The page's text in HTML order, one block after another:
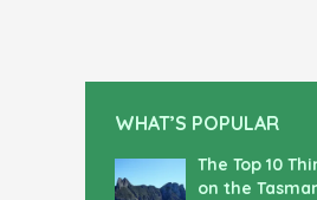
WHAT’S POPULAR
The Top 10
on the